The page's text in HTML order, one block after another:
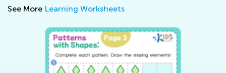
See More Learning Worksheets